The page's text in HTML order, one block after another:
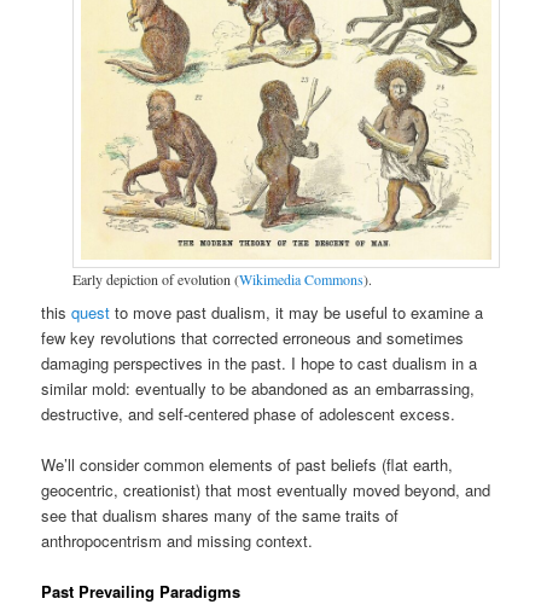
Early depiction of evolution (Wikimedia Commons).
thisquest to move past dualism, it may be useful to examine a
few key revolutions that corrected erroneous and sometimes
damaging perspectives in the past. I hope to cast dualism in a
similar mold: eventually to be abandoned as an embarrassing,
destructive, and self-centered phase of adolescent excess.
We’ll consider common elements of past beliefs (flat earth,
geocentric, creationist) that most eventually moved beyond, and
see that dualism shares many of the same traits of
anthropocentrism and missing context.
Past Prevailing Paradigms